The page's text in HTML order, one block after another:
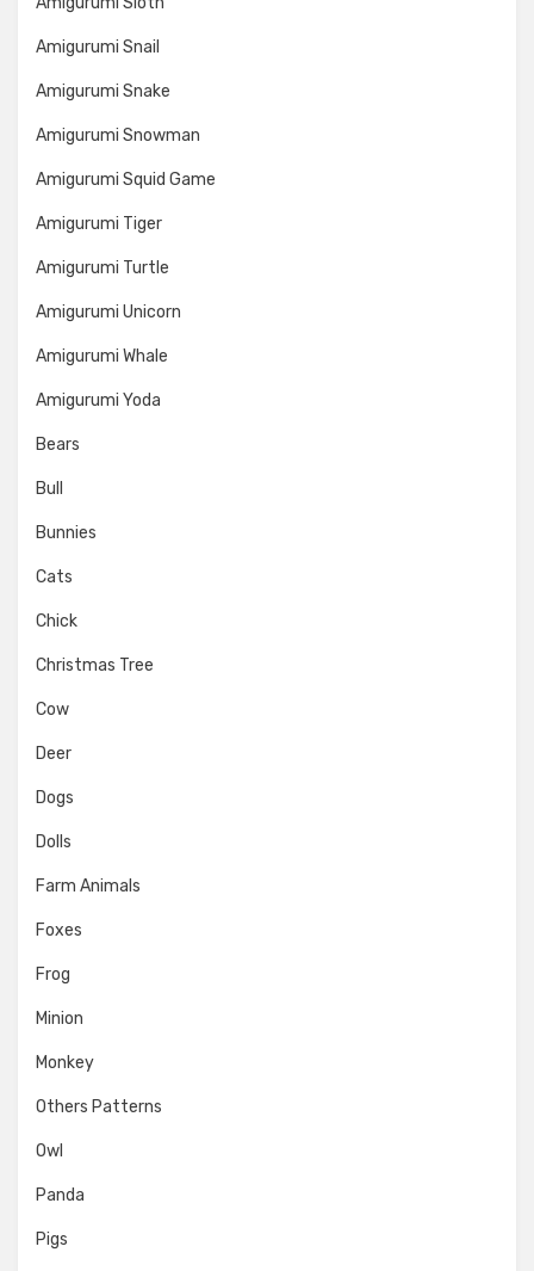
Amigurumi Snail
Amigurumi Snake
Amigurumi Snowman
Amigurumi Squid Game
Amigurumi Tiger
Amigurumi Turtle
Amigurumi Unicorn
Amigurumi Whale
Amigurumi Yoda
Bears
Bull
Bunnies
Cats
Chick
Christmas Tree
Cow
Deer
Dogs
Dolls
Farm Animals
Foxes
Frog
Minion
Monkey
Others Patterns
Owl
Panda
Pigs